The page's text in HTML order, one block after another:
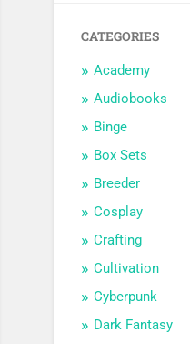
CATEGORIES
Academy
Audiobooks
Binge
Box Sets
Breeder
Cosplay
Crafting
Cultivation
Cyberpunk
Dark Fantasy